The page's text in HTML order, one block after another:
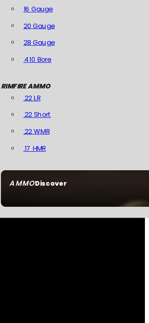
AMMODiscover
16 Gauge
20 Gauge
28 Gauge
.410 Bore
RIMFIRE AMMO
.22 LR
.22 Short
.22 WMR
.17 HMR